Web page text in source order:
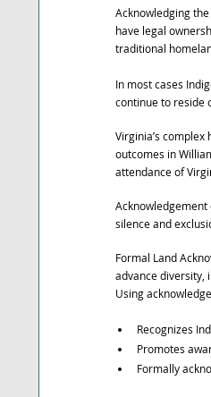
Acknowledging
have legal
traditional
In most cases
continue to reside
Virginia’s
outcomes in
attendance of
silence and
Formal Land
advance diversity,
Using
Recognizes
Promotes
Formally